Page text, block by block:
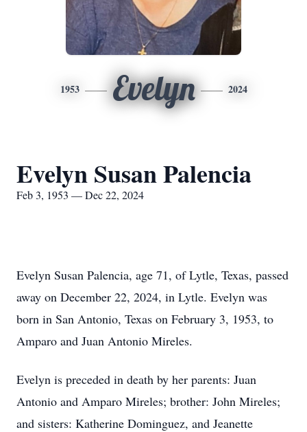
1953 Evelyn 2024
Evelyn Susan Palencia
Feb 3, 1953 — Dec 22, 2024
Evelyn Susan Palencia, age 71, of Lytle, Texas, passed
away on December 22, 2024, in Lytle. Evelyn was
born in San Antonio, Texas on February 3, 1953, to
Amparo and Juan Antonio Mireles.
Evelyn is preceded in death by her parents: Juan
Antonio and Amparo Mireles; brother: John Mireles;
and sisters: Katherine Dominguez, and Jeanette